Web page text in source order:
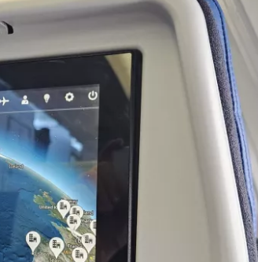
Continue with Facebook
Continue with email